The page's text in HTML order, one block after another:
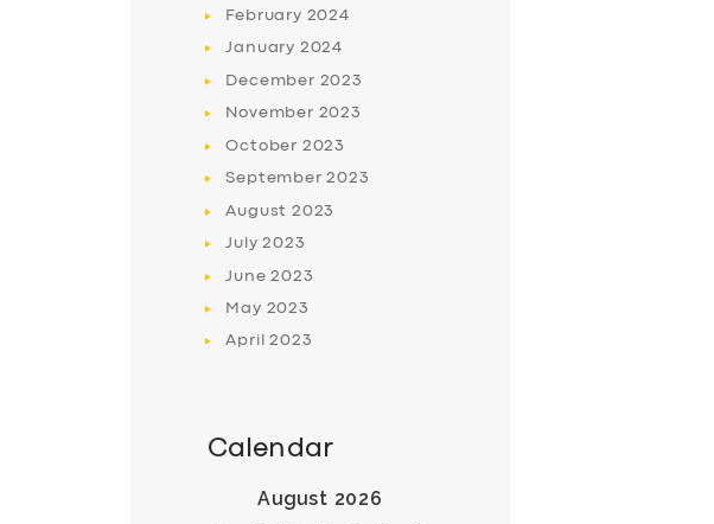
February 2024
January 2024
December 2023
November 2023
October 2023
September2023
August 2023
July2023
June2023
May 2023
April2023
Calendar
August 2026